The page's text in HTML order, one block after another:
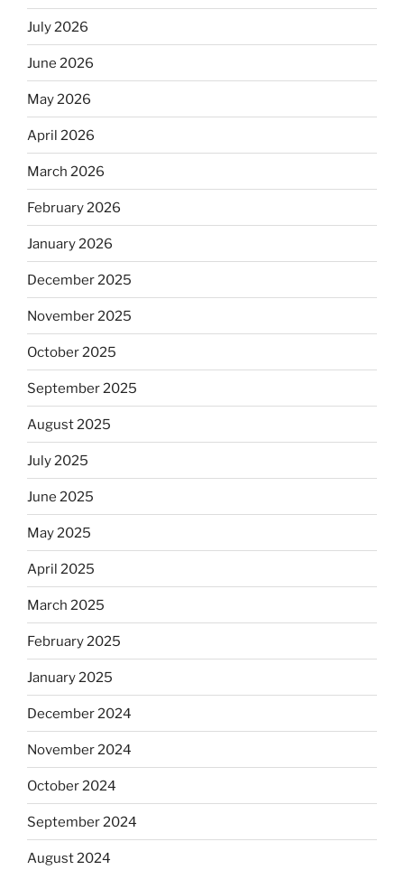
July 2026
June 2026
May 2026
April 2026
March 2026
February 2026
January 2026
December 2025
November 2025
October 2025
September 2025
August 2025
July 2025
June 2025
May 2025
April 2025
March 2025
February 2025
January 2025
December 2024
November 2024
October 2024
September 2024
August 2024